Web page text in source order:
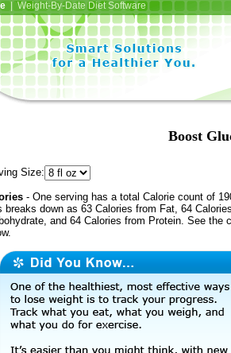
| Weight-By-Date Diet Software
Boost
Size:
- One serving has a total Calorie count of
breaks down as 63 Calories from Fat, 64
and 64 Calories from Protein. See the